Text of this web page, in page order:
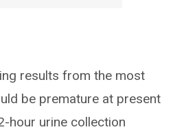
results from the most
be premature at present
hour urine collection